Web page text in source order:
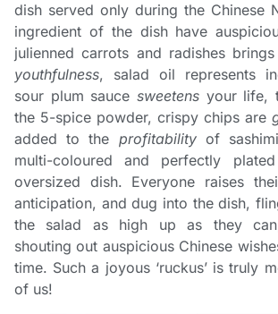
dish served only during the Chinese
ingredient of the dish have
julienned carrots and radishes
youthfulness, salad oil represents
sour plum sauce sweetensyour life,
the 5-spice powder, crispy chips are
added to the profitabilityof
multi-coloured and perfectly
oversized dish. Everyone raises
anticipation, and dug into the dish,
the salad as high up as they
shouting out auspicious Chinese
time. Such a joyous ‘ruckus’ is truly
of us!